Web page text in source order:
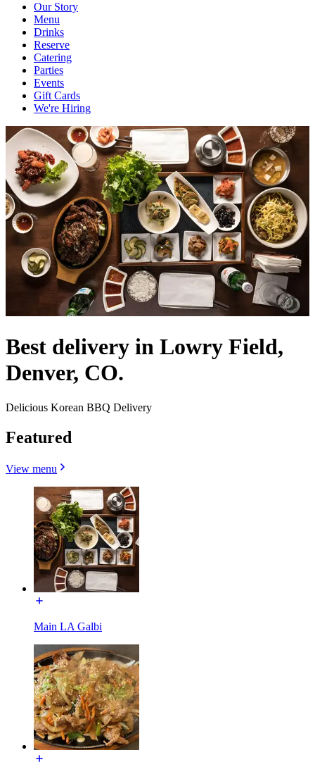
Our Story
Menu
Drinks
Reserve
Catering
Parties
Events
Gift Cards
We're Hiring
Best delivery in Lowry Field,
Denver, CO.
Delicious Korean BBQ Delivery
Featured
View menu
Main LA Galbi